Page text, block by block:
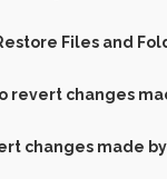
Files and
revert changes
changes made